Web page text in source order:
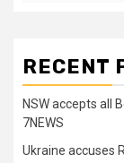
RECENT
NSW accepts all
7NEWS
Ukraine accuses